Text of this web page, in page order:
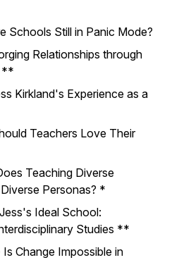
Schools Still in Panic Mode?
Relationships through
**
Kirkland's Experience as a
Teachers Love Their
Teaching Diverse
Personas? *
Ideal School:
Studies **
Change Impossible in